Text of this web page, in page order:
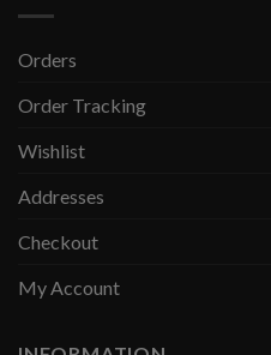
Orders
Order Tracking
Wishlist
Addresses
Checkout
My Account